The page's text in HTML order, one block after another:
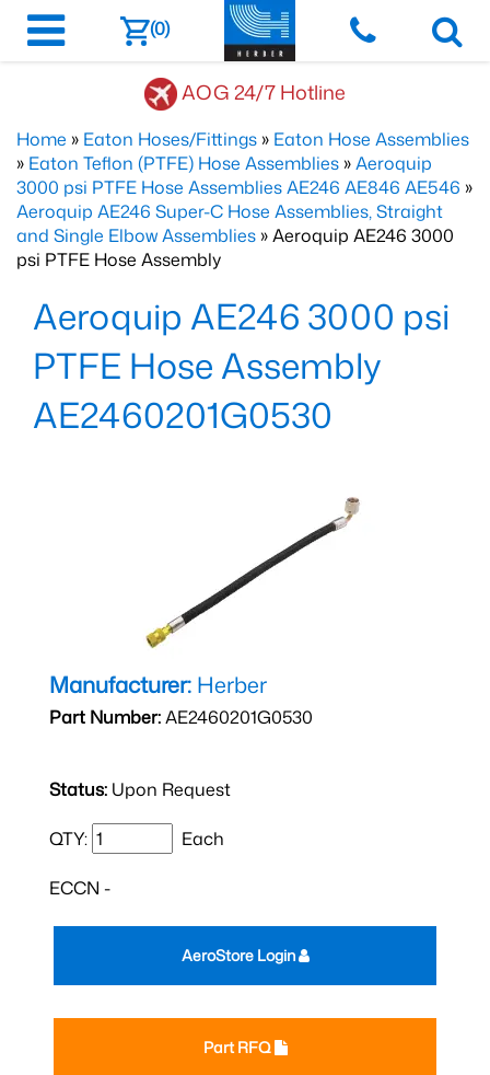
(0)
AOG 24/7 Hotline
Home » Eaton Hoses/Fittings » Eaton Hose Assemblies
» Eaton Teflon (PTFE) Hose Assemblies »Aeroquip
3000 psi PTFE Hose Assemblies AE246 AE846 AE546 »
Aeroquip AE246 Super-C Hose Assemblies, Straight
and Single Elbow Assemblies » Aeroquip AE246 3000
psi PTFE Hose Assembly
Aeroquip AE246 3000 psi
PTFE Hose Assembly
AE2460201G0530
Manufacturer: Herber
Part Number:AE2460201G0530
Status: Upon Request
QTY: Each
ECCN -
Part RFQ
AeroStore Login